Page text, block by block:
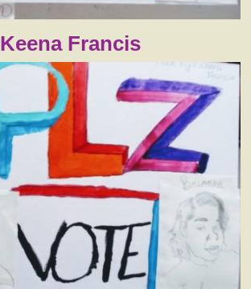
Keena Francis